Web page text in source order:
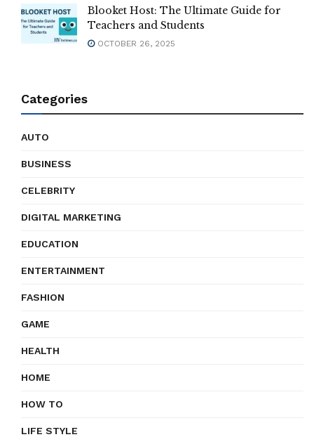
Blooket Host: The Ultimate Guide for
Teachers and Students
OCTOBER 26, 2025
Categories
AUTO
BUSINESS
CELEBRITY
DIGITAL MARKETING
EDUCATION
ENTERTAINMENT
FASHION
GAME
HEALTH
HOME
HOW TO
LIFE STYLE